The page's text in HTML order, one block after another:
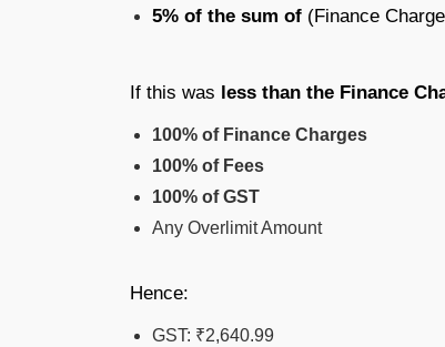
5% of the sum of (Finance
If this was less than the Finance
100% of Finance Charges
100% of Fees
100% of GST
Any Overlimit Amount
Hence:
GST: ₹2,640.99